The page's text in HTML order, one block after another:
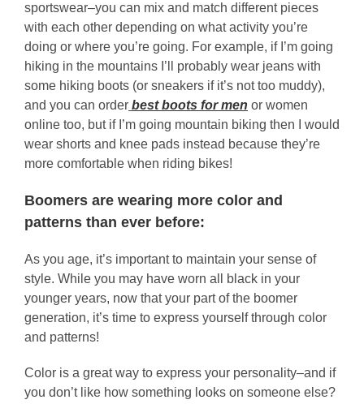
sportswear–you can mix and match different pieces
with each other depending on what activity you’re
doing or where you’re going. For example, if I’m going
hiking in the mountains I’ll probably wear jeans with
some hiking boots (or sneakers if it’s not too muddy),
and you can order best boots for men or women
online too, but if I’m going mountain biking then I would
wear shorts and knee pads instead because they’re
more comfortable when riding bikes!
Boomers are wearing more color and
patterns than ever before:
As you age, it’s important to maintain your sense of
style. While you may have worn all black in your
younger years, now that your part of the boomer
generation, it’s time to express yourself through color
and patterns!
Color is a great way to express your personality–and if
you don’t like how something looks on someone else?